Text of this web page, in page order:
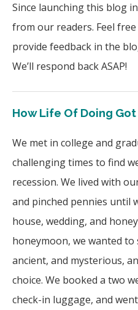
Since launching this blog
from our readers. Feel
provide feedback in the
We’ll respond back ASAP!
How Life Of Doing
We met in college and
challenging times to find
recession. We lived with
and pinched pennies until
house, wedding, and
honeymoon, we wanted
ancient, and mysterious,
choice. We booked a two
check-in luggage, and